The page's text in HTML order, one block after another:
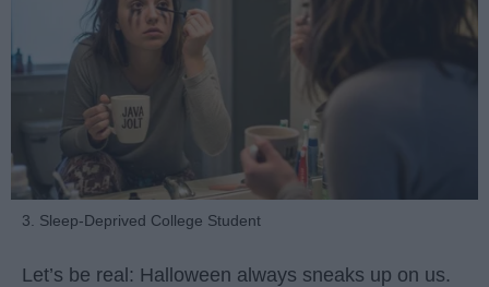
3. Sleep-Deprived College Student
Let’s be real: Halloween always sneaks up on us.